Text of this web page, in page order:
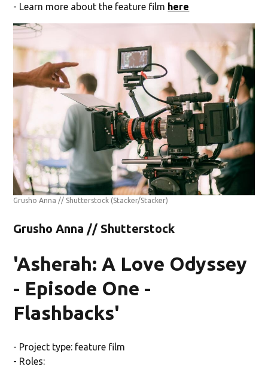
- Learn more about the feature film here
Grusho Anna // Shutterstock (Stacker/Stacker)
Grusho Anna // Shutterstock
'Asherah: A Love Odyssey
- Episode One -
Flashbacks'
- Project type: feature film
- Roles: